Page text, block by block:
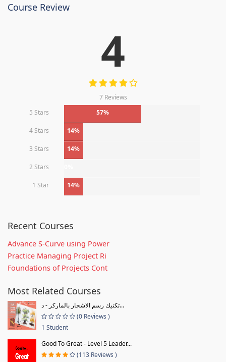
Course Review
4
7 Reviews
5 Stars
57%
4 Stars 14%
3 Stars 14%
2 Stars
1 Star 14%
Recent Courses
Advance S-Curve using Power
Practice Managing Project Ri
Foundations of Projects Cont
Most Related Courses
تكنيك رسم الاشجار بالماركر - د...
(0 Reviews )
1 Student
Good To Great - Level 5 Leader...
(113 Reviews )